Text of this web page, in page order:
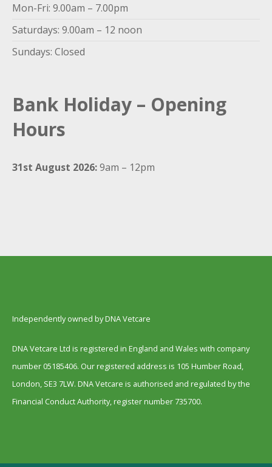
Mon-Fri: 9.00am – 7.00pm
Saturdays: 9.00am – 12 noon
Sundays: Closed
Bank Holiday – Opening
Hours
31st August 2026:9am – 12pm
Independently owned by DNA Vetcare
DNA Vetcare Ltd is registered in England and Wales with company
number 05185406. Our registered address is 105 Humber Road,
London, SE3 7LW. DNA Vetcare is authorised and regulated by the
Financial Conduct Authority, register number 735700.